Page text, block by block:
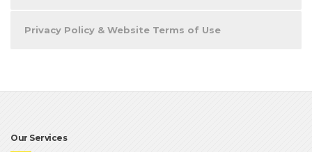
Privacy Policy & Website Terms of Use
Our Services